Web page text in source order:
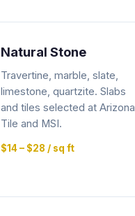
Natural Stone
Travertine, marble, slate,
limestone, quartzite. Slabs
and tiles selected at Arizona
Tile and MSI.
$14 – $28 / sq ft